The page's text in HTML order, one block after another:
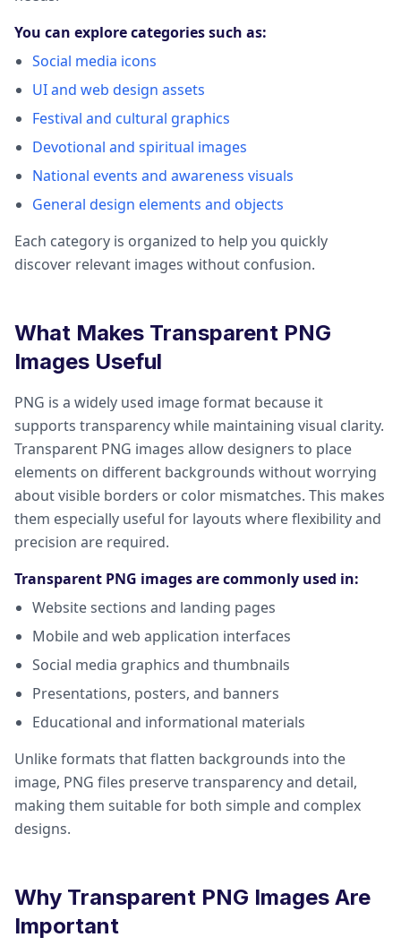
You can explore categories such as:
Social media icons
UI and web design assets
Festival and cultural graphics
Devotional and spiritual images
National events and awareness visuals
General design elements and objects
Each category is organized to help you quickly
discover relevant images without confusion.
What Makes Transparent PNG
Images Useful
PNG is a widely used image format because it
supports transparency while maintaining visual clarity.
Transparent PNG images allow designers to place
elements on different backgrounds without worrying
about visible borders or color mismatches. This makes
them especially useful for layouts where flexibility and
precision are required.
Transparent PNG images are commonly used in:
Website sections and landing pages
Mobile and web application interfaces
Social media graphics and thumbnails
Presentations, posters, and banners
Educational and informational materials
Unlike formats that flatten backgrounds into the
image, PNG files preserve transparency and detail,
making them suitable for both simple and complex
designs.
Why Transparent PNG Images Are
Important